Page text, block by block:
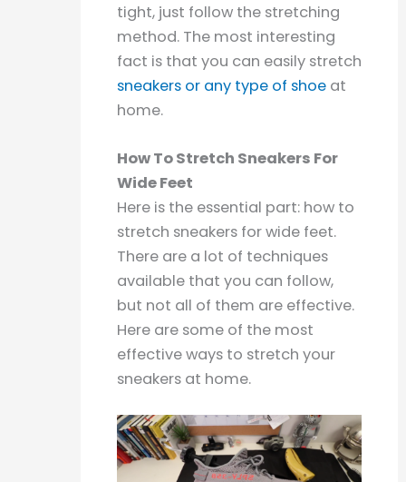
tight, just follow the stretching
method. The most interesting
fact is that you can easily stretch
sneakers or any type of shoeat
home.
How To Stretch Sneakers For
Wide Feet
Here is the essential part: how to
stretch sneakers for wide feet.
There are a lot of techniques
available that you can follow,
but not all of them are effective.
Here are some of the most
effective ways to stretch your
sneakers at home.